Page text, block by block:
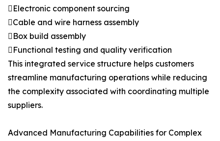
Electronic component sourcing
Cable and wire harness assembly
Box build assembly
Functional testing and quality verification
This integrated service structure helps customers
streamline manufacturing operations while reducing
the complexity associated with coordinating multiple
suppliers.
Advanced Manufacturing Capabilities for Complex